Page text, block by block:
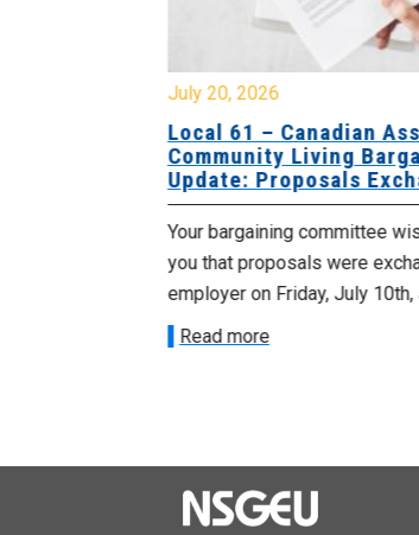
July 20, 2026
Local 61 – Canadian
Community Living
Update: Proposals
Your bargaining committee
you that proposals were
employer on Friday, July 10th,
Read more